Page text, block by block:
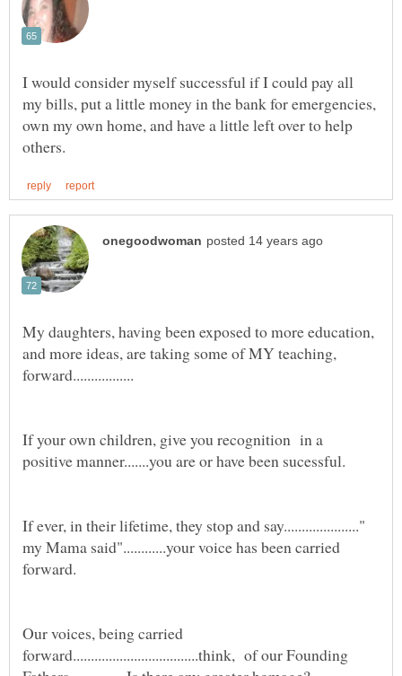
I would consider myself successful if I could pay all
my bills, put a little money in the bank for emergencies,
own my own home, and have a little left over to help
My daughters, having been exposed to more education,
and more ideas, are taking some of MY teaching,
If your own children, give you recognition in a
If ever, in their lifetime, they stop and say....................."
my Mama said"............your voice has been carried
forward.
Our voices, being carried
forward...................................think, of our Founding